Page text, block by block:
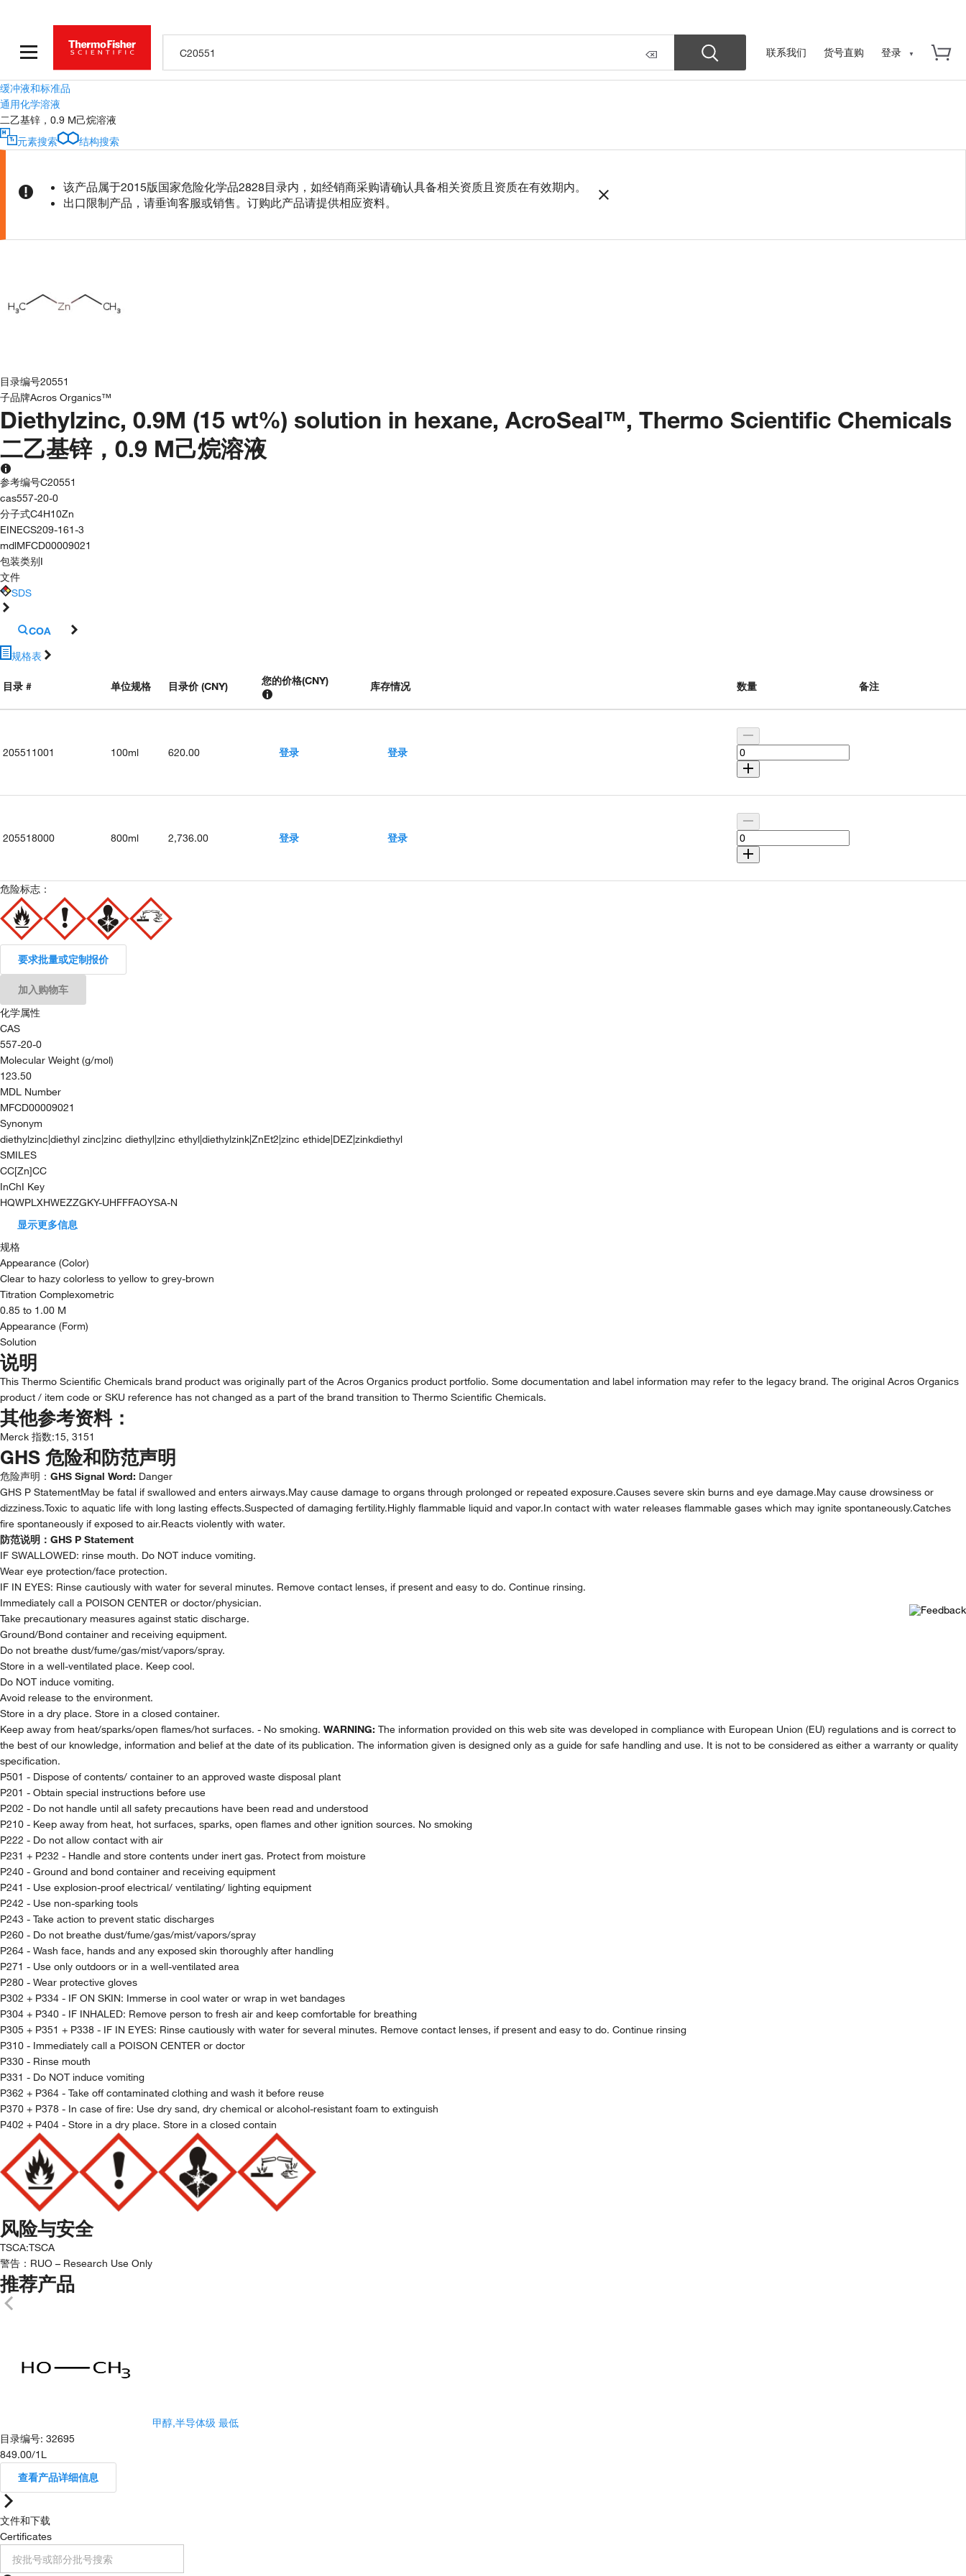
联系我们 货号直购 登录
缓冲液和标准品
通用化学溶液
二乙基锌，0.9 M己烷溶液
元素搜索
结构搜索
该产品属于2015版国家危险化学品2828目录内，如经销商采购请确认具备相关资质且资质在有效期内。
出口限制产品，请垂询客服或销售。订购此产品请提供相应资料。
目录编号20551
子品牌Acros Organics™
Diethylzinc, 0.9M (15 wt%) solution in hexane, AcroSeal™, Thermo Scientific Chemicals
二乙基锌，0.9 M己烷溶液
参考编号C20551
cas557-20-0
分子式C4H10Zn
EINECS209-161-3
mdlMFCD00009021
包装类别I
文件
SDS
COA
规格表
目录 # 单位规格 目录价 (CNY) 您的价格(CNY) 库存情况 数量 备注
205511001 100ml 620.00 登录 登录
205518000 800ml 2,736.00 登录 登录
危险标志：
要求批量或定制报价
加入购物车
化学属性
CAS
557-20-0
Molecular Weight (g/mol)
123.50
MDL Number
MFCD00009021
Synonym
diethylzinc|diethyl zinc|zinc diethyl|zinc ethyl|diethylzink|ZnEt2|zinc ethide|DEZ|zinkdiethyl
SMILES
CC[Zn]CC
InChI Key
HQWPLXHWEZZGKY-UHFFFAOYSA-N
显示更多信息
规格
Appearance (Color)
Clear to hazy colorless to yellow to grey-brown
Titration Complexometric
0.85 to 1.00 M
Appearance (Form)
Solution
说明
This Thermo Scientific Chemicals brand product was originally part of the Acros Organics product portfolio. Some documentation and label information may refer to the legacy brand. The original Acros Organics
product / item code or SKU reference has not changed as a part of the brand transition to Thermo Scientific Chemicals.
其他参考资料：
Merck 指数:15, 3151
GHS 危险和防范声明
危险声明： GHS Signal Word: Danger
GHS P StatementMay be fatal if swallowed and enters airways.May cause damage to organs through prolonged or repeated exposure.Causes severe skin burns and eye damage.May cause drowsiness or
dizziness.Toxic to aquatic life with long lasting effects.Suspected of damaging fertility.Highly flammable liquid and vapor.In contact with water releases flammable gases which may ignite spontaneously.Catches
fire spontaneously if exposed to air.Reacts violently with water.
防范说明： GHS P Statement
IF SWALLOWED: rinse mouth. Do NOT induce vomiting.
Wear eye protection/face protection.
IF IN EYES: Rinse cautiously with water for several minutes. Remove contact lenses, if present and easy to do. Continue rinsing.
Immediately call a POISON CENTER or doctor/physician.
Take precautionary measures against static discharge.
Ground/Bond container and receiving equipment.
Do not breathe dust/fume/gas/mist/vapors/spray.
Store in a well-ventilated place. Keep cool.
Do NOT induce vomiting.
Avoid release to the environment.
Store in a dry place. Store in a closed container.
Keep away from heat/sparks/open flames/hot surfaces. - No smoking. WARNING: The information provided on this web site was developed in compliance with European Union (EU) regulations and is correct to
the best of our knowledge, information and belief at the date of its publication. The information given is designed only as a guide for safe handling and use. It is not to be considered as either a warranty or quality
specification.
P501 - Dispose of contents/ container to an approved waste disposal plant
P201 - Obtain special instructions before use
P202 - Do not handle until all safety precautions have been read and understood
P210 - Keep away from heat, hot surfaces, sparks, open flames and other ignition sources. No smoking
P222 - Do not allow contact with air
P231 + P232 - Handle and store contents under inert gas. Protect from moisture
P240 - Ground and bond container and receiving equipment
P241 - Use explosion-proof electrical/ ventilating/ lighting equipment
P242 - Use non-sparking tools
P243 - Take action to prevent static discharges
P260 - Do not breathe dust/fume/gas/mist/vapors/spray
P264 - Wash face, hands and any exposed skin thoroughly after handling
P271 - Use only outdoors or in a well-ventilated area
P280 - Wear protective gloves
P302 + P334 - IF ON SKIN: Immerse in cool water or wrap in wet bandages
P304 + P340 - IF INHALED: Remove person to fresh air and keep comfortable for breathing
P305 + P351 + P338 - IF IN EYES: Rinse cautiously with water for several minutes. Remove contact lenses, if present and easy to do. Continue rinsing
P310 - Immediately call a POISON CENTER or doctor
P330 - Rinse mouth
P331 - Do NOT induce vomiting
P362 + P364 - Take off contaminated clothing and wash it before reuse
P370 + P378 - In case of fire: Use dry sand, dry chemical or alcohol-resistant foam to extinguish
P402 + P404 - Store in a dry place. Store in a closed contain
风险与安全
TSCA:TSCA
警告： RUO – Research Use Only
推荐产品
甲醇,半导体级 最低
目录编号: 32695
849.00/1L
查看产品详细信息
文件和下载
Certificates